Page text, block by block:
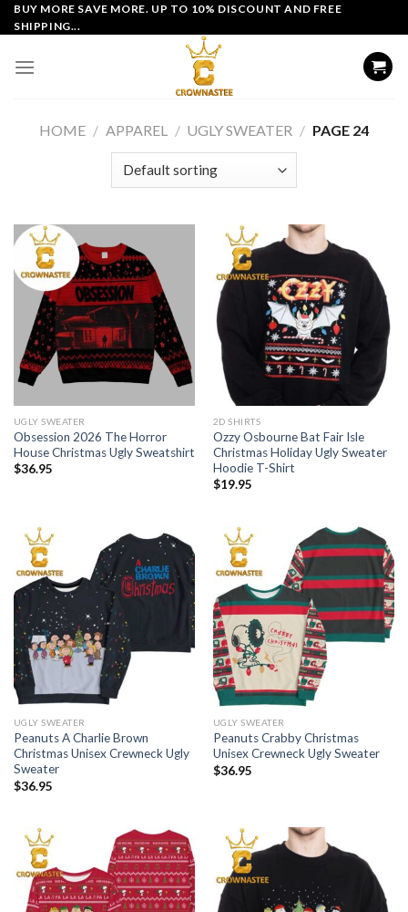
Skip
to
BUY MORE SAVE MORE. UP TO 10% DISCOUNT AND FREE
SHIPPING...
HOME / APPAREL / UGLY SWEATER / PAGE 24
UGLY SWEATER
Obsession 2026 The Horror
House Christmas Ugly Sweatshirt
$36.95
2D SHIRTS
Ozzy Osbourne Bat Fair Isle
Christmas Holiday Ugly Sweater
Hoodie T-Shirt
$19.95
UGLY SWEATER
Peanuts A Charlie Brown
Christmas Unisex Crewneck Ugly
Sweater
$36.95
UGLY SWEATER
Peanuts Crabby Christmas
Unisex Crewneck Ugly Sweater
$36.95